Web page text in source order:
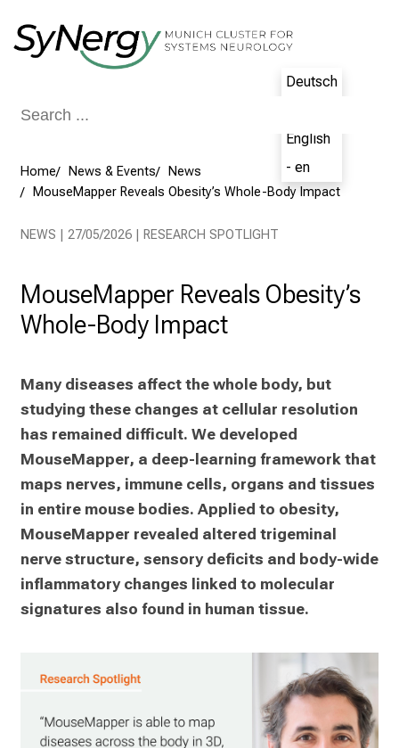
Deutsch
English
- en
Home News & Events
News
MouseMapper Reveals Obesity’s Whole-Body Impact
NEWS | 27/05/2026 | RESEARCH SPOTLIGHT
MouseMapper Reveals Obesity’s
Whole-Body Impact
Many diseases affect the whole body, but
studying these changes at cellular resolution
has remained difficult. We developed
MouseMapper, a deep-learning framework that
maps nerves, immune cells, organs and tissues
in entire mouse bodies. Applied to obesity,
MouseMapper revealed altered trigeminal
nerve structure, sensory deficits and body-wide
inflammatory changes linked to molecular
signatures also found in human tissue.